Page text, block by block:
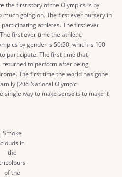
the first story of the Olympics is by
much going on. The first ever nursery in
athletes. The first ever
first ever time the athletic
by gender is 50:50, which is 100
participate. The first time that
returned to perform after being
The first time the world has gone
(206 National Olympic
single way to make sense is to make it
Smoke
clouds in
the
tricolours
of the